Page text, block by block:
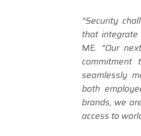
“Security
that integrate
ME. “Our
commitment
seamlessly
both
brands, we
access to